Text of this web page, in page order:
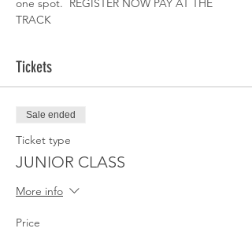
one spot.  REGISTER NOW PAY AT THE
TRACK
Tickets
Sale ended
Ticket type
JUNIOR CLASS
More info
Price